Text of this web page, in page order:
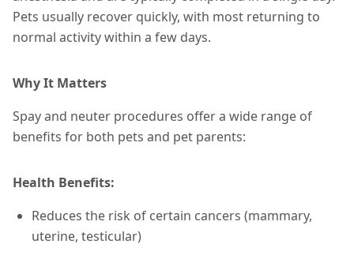
Pets usually recover quickly, with most returning to
normal activity within a few days.
Why It Matters
Spay and neuter procedures offer a wide range of
benefits for both pets and pet parents:
Health Benefits:
Reduces the risk of certain cancers (mammary,
uterine, testicular)